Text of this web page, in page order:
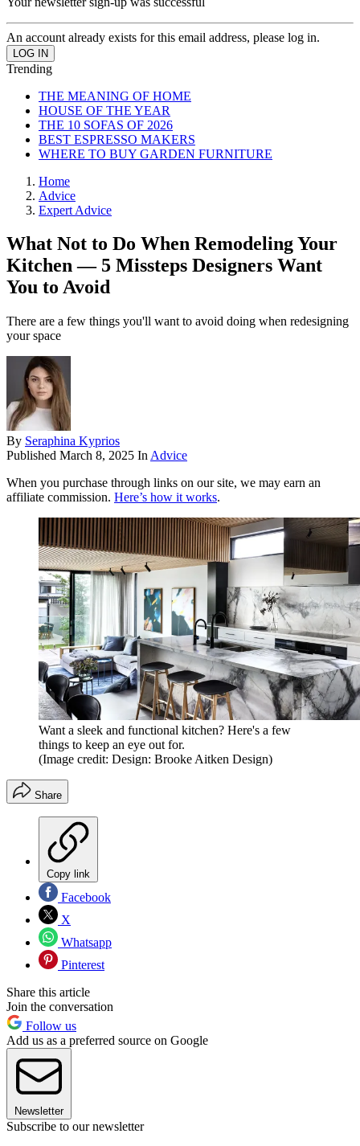
An account already exists for this email address, please log in.
Trending
THE MEANING OF HOME
HOUSE OF THE YEAR
THE 10 SOFAS OF 2026
BEST ESPRESSO MAKERS
WHERE TO BUY GARDEN FURNITURE
Home
Advice
Expert Advice
What Not to Do When Remodeling Your
Kitchen — 5 Missteps Designers Want
You to Avoid
There are a few things you'll want to avoid doing when redesigning
your space
By Seraphina Kyprios
Published March 8, 2025 In Advice
When you purchase through links on our site, we may earn an
affiliate commission. Here’s how it works.
Want a sleek and functional kitchen? Here's a few
things to keep an eye out for.
(Image credit: Design: Brooke Aitken Design)
Share
Copy link
Facebook
X
Whatsapp
Pinterest
Share this article
Join the conversation
Follow us
Add us as a preferred source on Google
Newsletter
Subscribe to our newsletter